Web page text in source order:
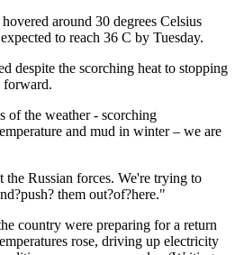
around 30 degrees Celsius
to reach 36 C by Tuesday.
despite the scorching heat to stopping
forward.
of the weather - scorching
and mud in winter – we are
Russian forces. We're trying to
them out?of?here."
country were preparing for a return
rose, driving up electricity